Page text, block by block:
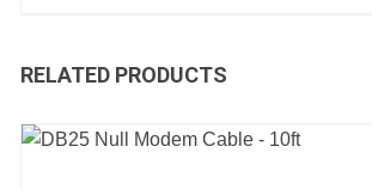
RELATED PRODUCTS